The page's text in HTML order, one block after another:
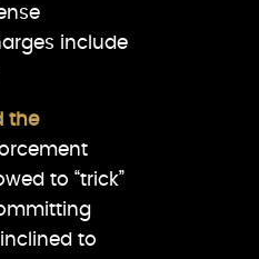
include
the
to “trick”
to